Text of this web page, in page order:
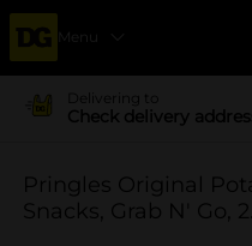
Menu
Delivering to
Check delivery
Pringles Original
Snacks, Grab N' Go,